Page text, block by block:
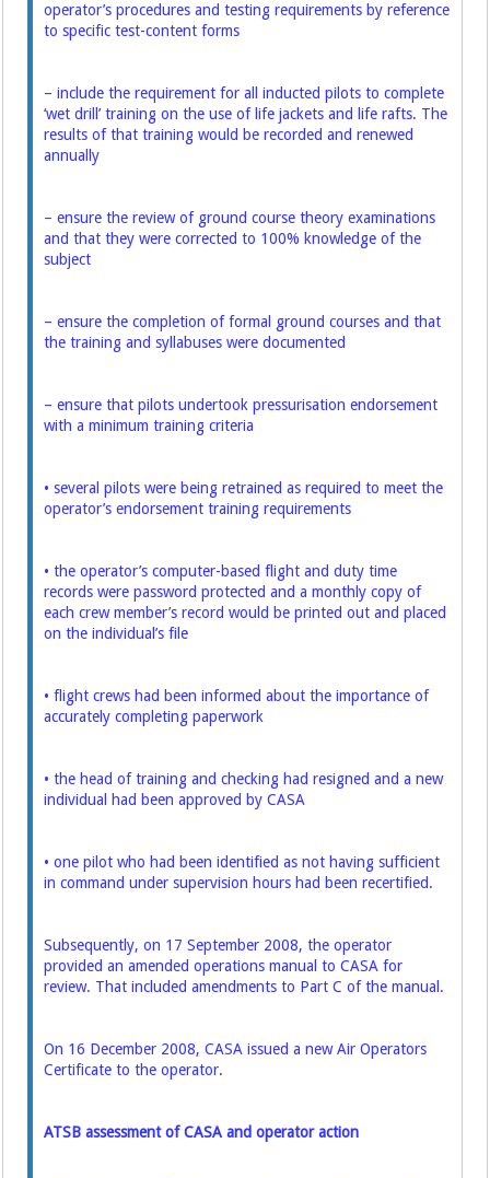
operator’s procedures and testing requirements by reference
to specific test-content forms
– include the requirement for all inducted pilots to complete
‘wet drill’ training on the use of life jackets and life rafts. The
results of that training would be recorded and renewed
annually
– ensure the review of ground course theory examinations
and that they were corrected to 100% knowledge of the
subject
– ensure the completion of formal ground courses and that
the training and syllabuses were documented
– ensure that pilots undertook pressurisation endorsement
with a minimum training criteria
• several pilots were being retrained as required to meet the
operator’s endorsement training requirements
• the operator’s computer-based flight and duty time
records were password protected and a monthly copy of
each crew member’s record would be printed out and placed
on the individual’s file
• flight crews had been informed about the importance of
accurately completing paperwork
• the head of training and checking had resigned and a new
individual had been approved by CASA
• one pilot who had been identified as not having sufficient
in command under supervision hours had been recertified.
Subsequently, on 17 September 2008, the operator
provided an amended operations manual to CASA for
review. That included amendments to Part C of the manual.
On 16 December 2008, CASA issued a new Air Operators
Certificate to the operator.
ATSB assessment of CASA and operator action